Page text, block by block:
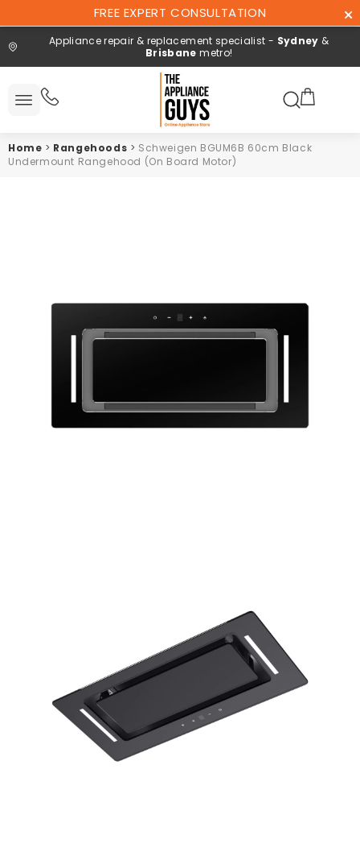
Content
FREE EXPERT CONSULTATION
Appliance repair & replacement specialist - Sydney &
Brisbane metro!
Search here
Repair and
Home > Rangehoods > Schweigen BGUM6B 60cm Black
Undermount Rangehood (On Board Motor)